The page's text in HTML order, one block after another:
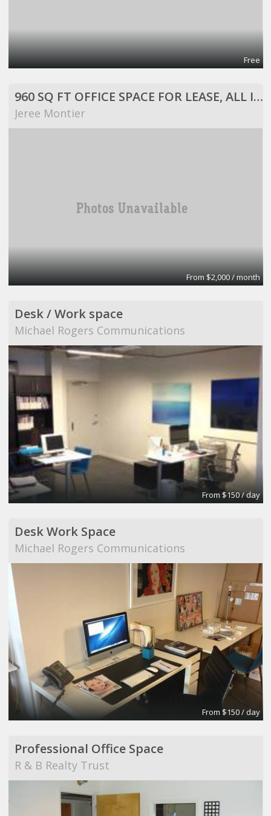
Free
960 SQ FT OFFICE SPACE FOR LEASE, ALL INCLUSIVE!
Jeree Montier
From $2,000 / month
Desk / Work space
Michael Rogers Communications
From $150 / day
Desk Work Space
Michael Rogers Communications
From $150 / day
Professional Office Space
R & B Realty Trust